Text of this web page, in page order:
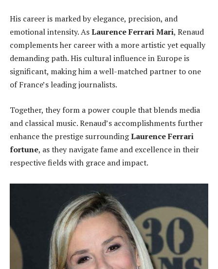
His career is marked by elegance, precision, and
emotional intensity. AsLaurence Ferrari Mari, Renaud
complements her career with a more artistic yet equally
demanding path. His cultural influence in Europe is
significant, making him a well-matched partner to one
of France’s leading journalists.
Together, they form a power couple that blends media
and classical music. Renaud’s accomplishments further
enhance the prestige surroundingLaurence Ferrari
fortune, as they navigate fame and excellence in their
respective fields with grace and impact.